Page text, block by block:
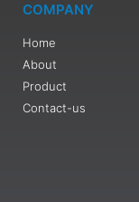
COMPANY
Home
About
Product
Contact-us